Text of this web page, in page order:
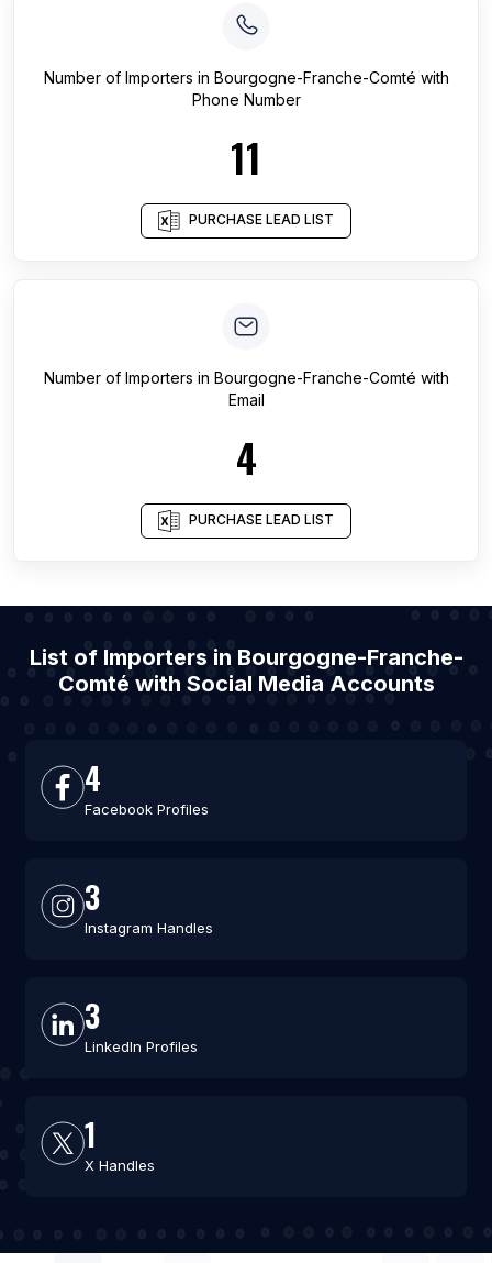
Number of Importers in Bourgogne-Franche-Comté with
Phone Number
11
PURCHASE LEAD LIST
Number of Importers in Bourgogne-Franche-Comté with
Email
4
PURCHASE LEAD LIST
List of Importers in Bourgogne-Franche-
Comté with Social Media Accounts
4
Facebook Profiles
3
Instagram Handles
3
LinkedIn Profiles
1
X Handles